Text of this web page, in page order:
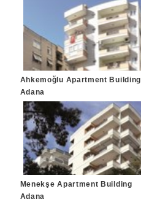
Ahkemoğlu Apartment Building
Adana
Menekşe Apartment Building
Adana